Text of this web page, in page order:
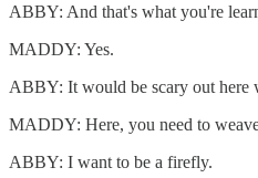
ABBY: And that's what you're
MADDY: Yes.
ABBY: It would be scary out here
MADDY: Here, you need to
ABBY: I want to be a firefly.